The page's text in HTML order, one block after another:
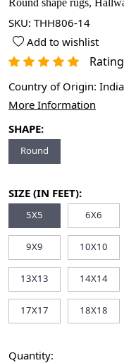
Round shape rugs,
SKU: THH806-14
Add to wishlist
Country of Origin: India
More Information
SHAPE:
Round
SIZE (IN FEET):
5X5 6X6
9X9 10X10
13X13 14X14
17X17 18X18
Quantity: